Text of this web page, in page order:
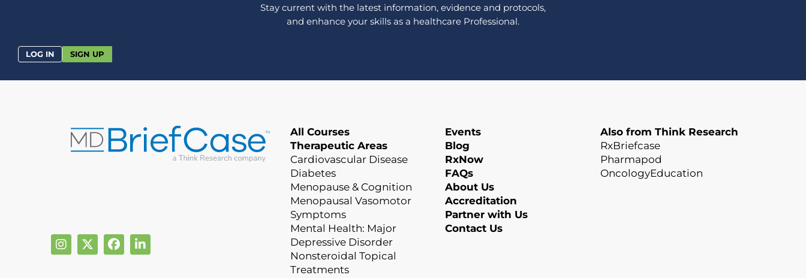
Stay current with the latest information, evidence and protocols,
and enhance your skills as a healthcare Professional.
LOG IN SIGN UP
All Courses
Therapeutic Areas
Cardiovascular Disease
Diabetes
Menopause & Cognition
Menopausal Vasomotor
Symptoms
Mental Health: Major
Depressive Disorder
Nonsteroidal Topical
Treatments
Events
Blog
RxNow
FAQs
About Us
Accreditation
Partner with Us
Contact Us
Also from Think Research
RxBriefcase
Pharmapod
OncologyEducation